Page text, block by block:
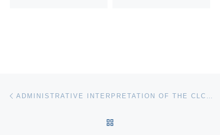
Post navigation